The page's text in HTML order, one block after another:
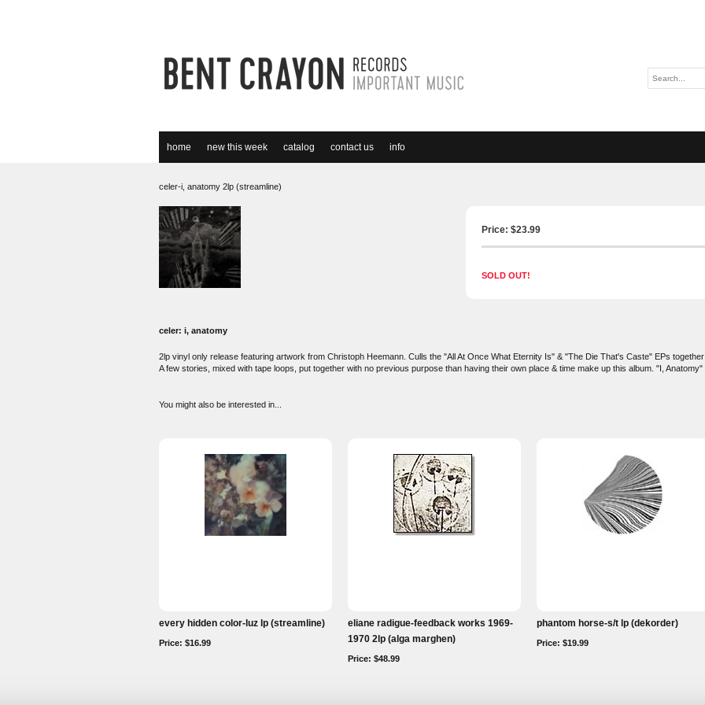
home new this week catalog contact us info
celer-i, anatomy 2lp (streamline)
Price: $23.99
SOLD OUT!
celer: i, anatomy
2lp vinyl only release featuring artwork from Christoph Heemann. Culls the "All At Once What Eternity Is" & "The Die That's Caste" EPs
A few stories, mixed with tape loops, put together with no previous purpose than having their own place & time make up this album. "I,
You might also be interested in...
every hidden color-luz lp (streamline)
Price: $16.99
eliane radigue-feedback works 1969-
1970 2lp (alga marghen)
Price: $48.99
phantom horse-s/t lp (dekorder)
Price: $19.99